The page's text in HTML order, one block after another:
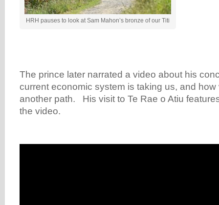
HRH pauses to look at Sam Mahon’s bronze of our Titi
The prince later narrated a video about his
current economic system is taking us, and
another path. His visit to Te Rae o Atiu
the video.